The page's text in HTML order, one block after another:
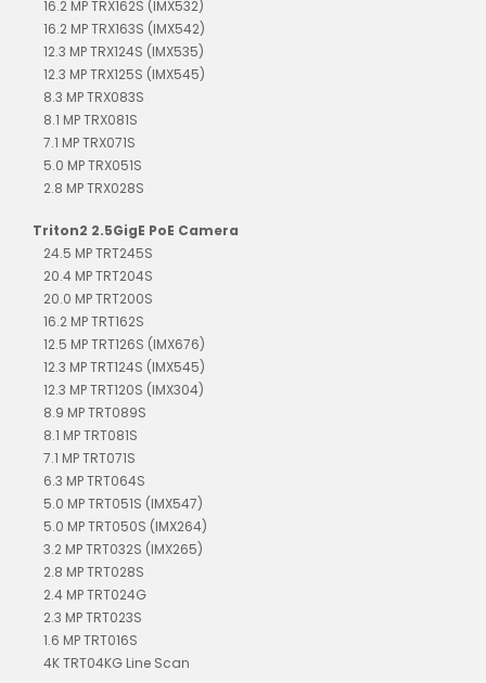
16.2 MP TRX162S (IMX532)
16.2 MP TRX163S (IMX542)
12.3 MP TRX124S (IMX535)
12.3 MP TRX125S (IMX545)
8.3 MP TRX083S
8.1 MP TRX081S
7.1 MP TRX071S
5.0 MP TRX051S
2.8 MP TRX028S
Triton2 2.5GigE PoE Camera
24.5 MP TRT245S
20.4 MP TRT204S
20.0 MP TRT200S
16.2 MP TRT162S
12.5 MP TRT126S (IMX676)
12.3 MP TRT124S (IMX545)
12.3 MP TRT120S (IMX304)
8.9 MP TRT089S
8.1 MP TRT081S
7.1 MP TRT071S
6.3 MP TRT064S
5.0 MP TRT051S (IMX547)
5.0 MP TRT050S (IMX264)
3.2 MP TRT032S (IMX265)
2.8 MP TRT028S
2.4 MP TRT024G
2.3 MP TRT023S
1.6 MP TRT016S
4K TRT04KG Line Scan